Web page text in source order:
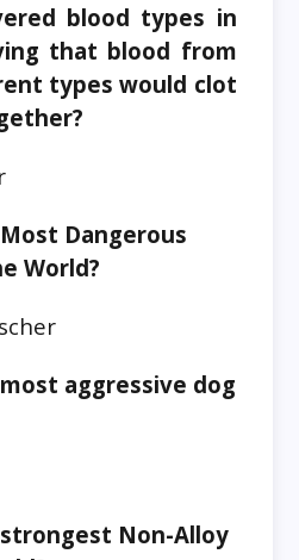
blood types in
that blood from
types would clot
Dangerous
World?
aggressive dog
Non-Alloy